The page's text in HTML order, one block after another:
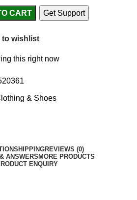
CART Get Support
to wishlist
this right now
& Shoes
SHIPPINGREVIEWS (0)
ANSWERS MORE PRODUCTS
ENQUIRY